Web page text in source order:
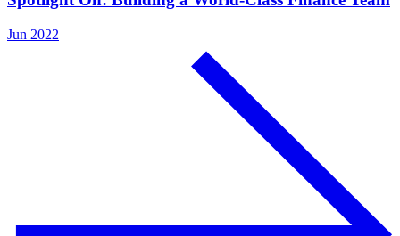
Jun 2022